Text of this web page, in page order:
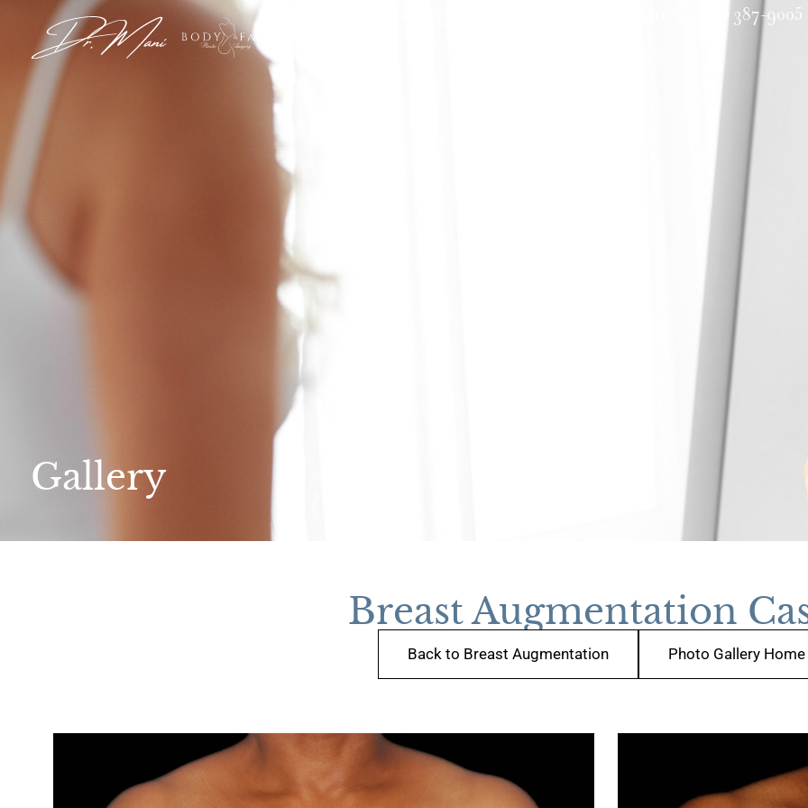
(601) 387-9005
Gallery
Breast Augmentation
Back to Breast Augmentation Photo Gallery Home